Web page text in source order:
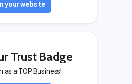
your website
Trust Badge
as a TOP Business!